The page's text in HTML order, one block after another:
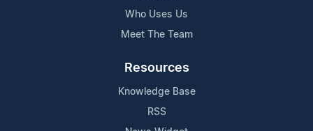
Who Uses Us
Meet The Team
Resources
Knowledge Base
RSS